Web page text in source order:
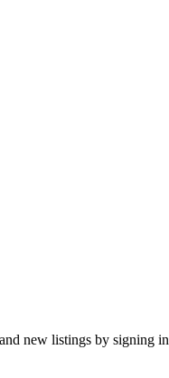
new listings by signing in